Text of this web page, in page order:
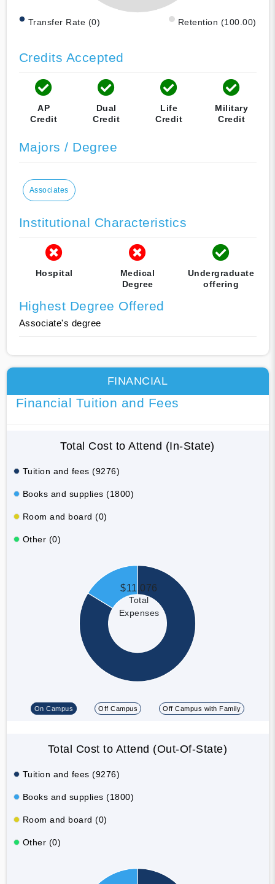
Transfer Rate (0) Retention (100.00)
Credits Accepted
AP
Credit
Dual
Credit
Life
Credit
Military
Credit
Majors / Degree
Associates
Institutional Characteristics
Hospital
Medical
Degree
Undergraduate
offering
Highest Degree Offered
Associate's degree
FINANCIAL
Financial Tuition and Fees
Total Cost to Attend (In-State)
Tuition and fees (9276)
Books and supplies (1800)
Room and board (0)
Other (0)
$11,076
Total
Expenses
On Campus Off Campus Off Campus with Family
Total Cost to Attend (Out-Of-State)
Tuition and fees (9276)
Books and supplies (1800)
Room and board (0)
Other (0)